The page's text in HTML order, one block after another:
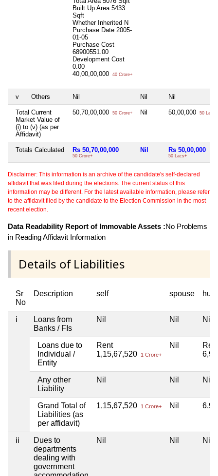
Built Up Area 5433
Sqft
Whether Inherited N
Purchase Date 2005-
01-05
Purchase Cost
68900551.00
Development Cost
0.00
40,00,00,000
40 Crore+
v Others Nil Nil Nil
Total Current
Market Value of
(i) to (v) (as per
Affidavit)
50,70,00,000 50 Crore+ Nil 50,00,000 50 Lacs+
Totals Calculated Rs 50,70,00,000
50 Crore+
Nil Rs 50,00,000
50 Lacs+
Disclaimer: This information is an archive of the candidate's self-declared
affidavit that was filed during the elections. The current status of this
information may be different. For the latest available information, please refer
to the affidavit filed by the candidate to the Election Commission in the most
recent election.
Data Readability Report of Immovable Assets :No Problems
in Reading Affidavit Information
Details of Liabilities
Sr
No
Description self spouse huf
i
Loans from
Banks / FIs
Nil Nil Nil
Loans due to
Individual /
Entity
Rent
1,15,67,520 1 Crore+
Nil
Any other
Liability
Nil Nil Nil
Grand Total of
Liabilities (as
per affidavit)
1,15,67,520 1 Crore+ Nil
ii
Dues to
departments
dealing with
government
Nil Nil Nil